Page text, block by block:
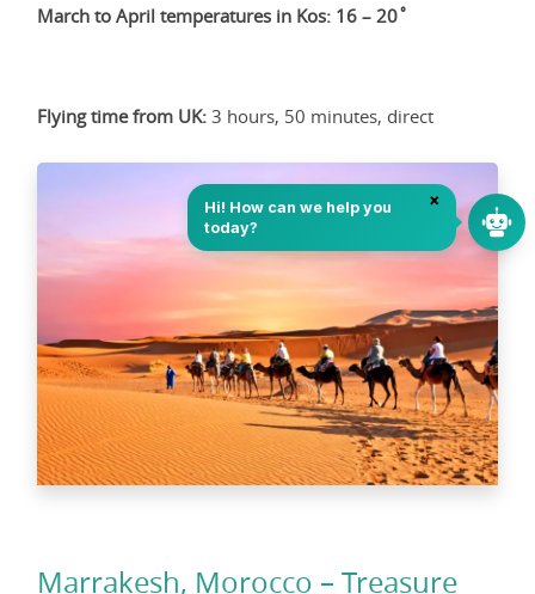
March to April temperatures in Kos: 16 – 20˚
Flying time from UK: 3 hours, 50 minutes, direct
Marrakesh, Morocco – Treasure